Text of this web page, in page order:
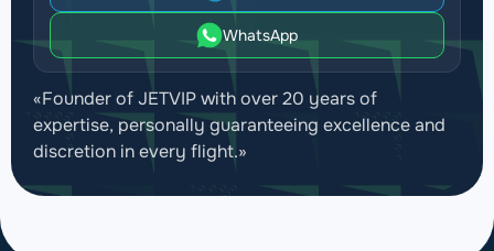
WhatsApp
«Founder of JETVIP with over 20 years of
expertise, personally guaranteeing excellence and
discretion in every flight.»